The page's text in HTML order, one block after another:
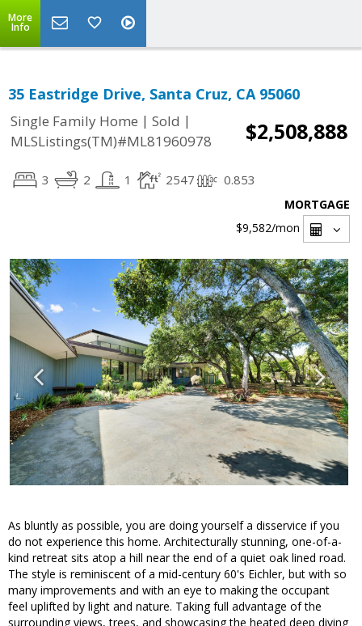
More
Info
35 Eastridge Drive, Santa Cruz, CA 95060
Single Family Home | Sold |
MLSListings(TM)#ML81960978
$2,508,888
3 2 1 2547 0.853
MORTGAGE
$9,582/mon
As bluntly as possible, you are doing yourself a disservice if you
do not experience this home. Architecturally stunning, one-of-a-
kind retreat sits atop a hill near the end of a quiet oak lined road.
The style is reminiscent of a mid-century 60's Eichler, but with so
many improvements and with an eye to making the occupant
feel uplifted by light and nature. Taking full advantage of the
surrounding views, trees, and showcasing the heated deep diving